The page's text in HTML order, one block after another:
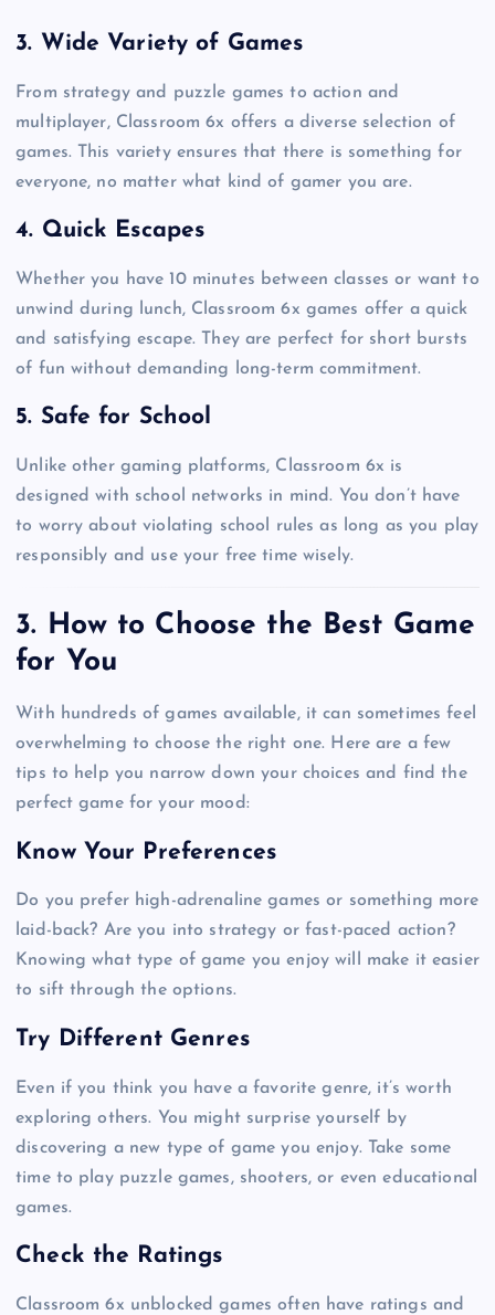
3. Wide Variety of Games
From strategy and puzzle games to action and
multiplayer, Classroom 6x offers a diverse selection of
games. This variety ensures that there is something for
everyone, no matter what kind of gamer you are.
4. Quick Escapes
Whether you have 10 minutes between classes or want to
unwind during lunch, Classroom 6x games offer a quick
and satisfying escape. They are perfect for short bursts
of fun without demanding long-term commitment.
5. Safe for School
Unlike other gaming platforms, Classroom 6x is
designed with school networks in mind. You don’t have
to worry about violating school rules as long as you play
responsibly and use your free time wisely.
3. How to Choose the Best Game
for You
With hundreds of games available, it can sometimes feel
overwhelming to choose the right one. Here are a few
tips to help you narrow down your choices and find the
perfect game for your mood:
Know Your Preferences
Do you prefer high-adrenaline games or something more
laid-back? Are you into strategy or fast-paced action?
Knowing what type of game you enjoy will make it easier
to sift through the options.
Try Different Genres
Even if you think you have a favorite genre, it’s worth
exploring others. You might surprise yourself by
discovering a new type of game you enjoy. Take some
time to play puzzle games, shooters, or even educational
games.
Check the Ratings
Classroom 6x unblocked games often have ratings and